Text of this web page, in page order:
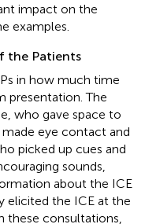
impact on the
examples.
the Patients
in how much time
presentation. The
who gave space to
eye contact and
picked up cues and
sounds,
about the ICE
elicited the ICE at the
these consultations,